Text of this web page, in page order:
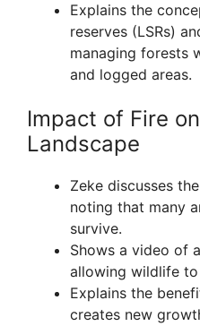
Explains the
reserves (LSRs)
managing forests
and logged areas.
Impact of Fire
Landscape
Zeke discusses
noting that many
survive.
Shows a video of
allowing wildlife to
Explains the
creates new